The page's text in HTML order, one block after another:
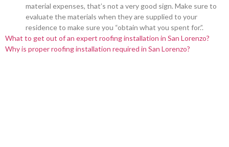
material expenses, that’s not a very good sign. Make sure to
evaluate the materials when they are supplied to your
residence to make sure you “obtain what you spent for.”.
What to get out of an expert roofing installation in San Lorenzo?
Why is proper roofing installation required in San Lorenzo?